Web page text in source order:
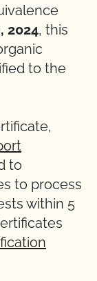
2024, this
to the
to
to process
within 5